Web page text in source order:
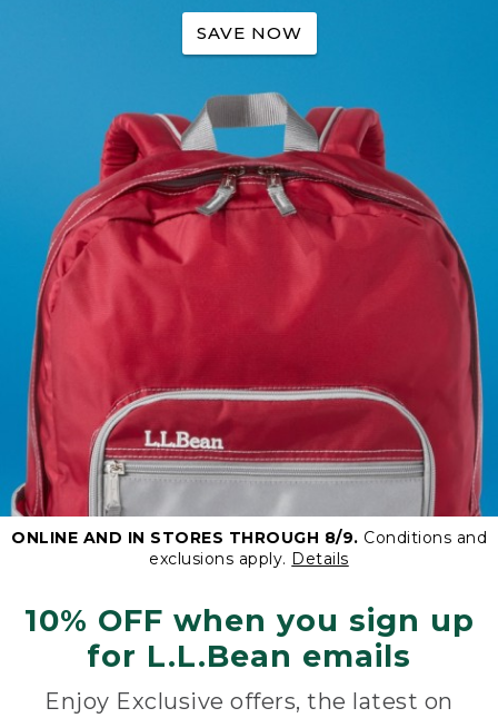
SAVE NOW
ONLINE AND IN STORES THROUGH 8/9. Conditions and
exclusions apply. Details
10% OFF when you sign up
for L.L.Bean emails
Enjoy Exclusive offers, the latest on